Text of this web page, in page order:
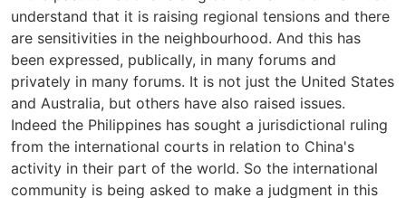
understand that it is raising regional tensions and there
are sensitivities in the neighbourhood. And this has
been expressed, publically, in many forums and
privately in many forums. It is not just the United States
and Australia, but others have also raised issues.
Indeed the Philippines has sought a jurisdictional ruling
from the international courts in relation to China's
activity in their part of the world. So the international
community is being asked to make a judgment in this